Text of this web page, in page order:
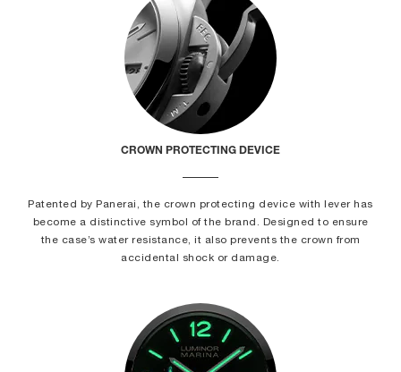
CROWN PROTECTING DEVICE
Patented by Panerai, the crown protecting device with lever has
become a distinctive symbol of the brand. Designed to ensure
the case’s water resistance, it also prevents the crown from
accidental shock or damage.